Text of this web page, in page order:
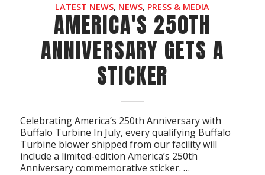
LATEST NEWS, NEWS, PRESS & MEDIA
AMERICA'S 250TH
ANNIVERSARY GETS A
STICKER
Celebrating America’s 250th Anniversary with
Buffalo Turbine In July, every qualifying Buffalo
Turbine blower shipped from our facility will
include a limited-edition America’s 250th
Anniversary commemorative sticker. …